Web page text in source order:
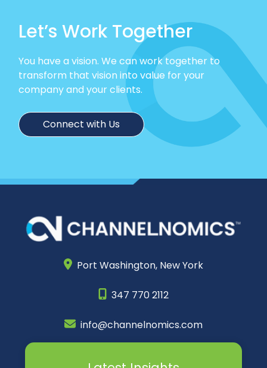
Let’s Work Together
You have a vision. We can work together to
transform that vision into value for your
company and your clients.
Connect with Us
Port Washington, New York
347 770 2112
info@channelnomics.com